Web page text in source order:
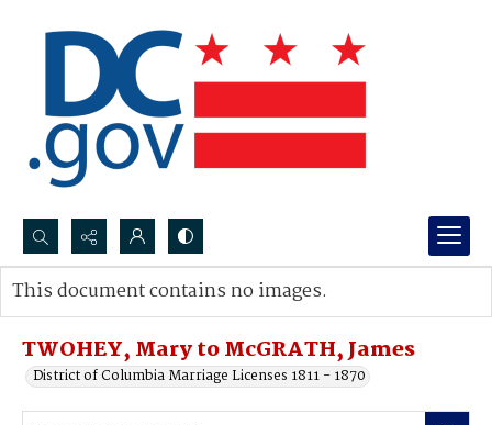
Search...
Advanced search
TWOHEY, Mary to McGRATH, James
District of Columbia Marriage Licenses 1811 - 1870
This document contains no images.